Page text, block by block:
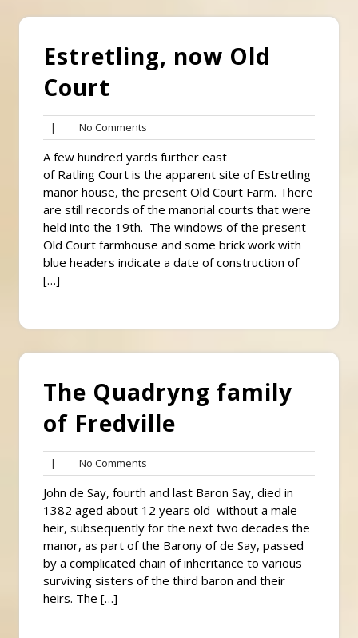
Estretling, now Old
Court
| No Comments
Comments
A few hundred yards further east
of Ratling Court is the apparent site of Estretling
manor house, the present Old Court Farm. There
are still records of the manorial courts that were
held into the 19th. The windows of the present
Old Court farmhouse and some brick work with
blue headers indicate a date of construction of
[…]
The Quadryng family
of Fredville
| No Comments
Comments
John de Say, fourth and last Baron Say, died in
1382 aged about 12 years old without a male
heir, subsequently for the next two decades the
manor, as part of the Barony of de Say, passed
by a complicated chain of inheritance to various
surviving sisters of the third baron and their
heirs. The […]